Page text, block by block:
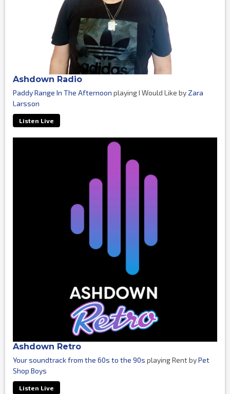
Ashdown Radio
Paddy Range In The Afternoon playing I Would Like by Zara
Larsson
Listen Live
Ashdown Retro
Your soundtrack from the 60s to the 90s playing Rent byPet
Shop Boys
Listen Live